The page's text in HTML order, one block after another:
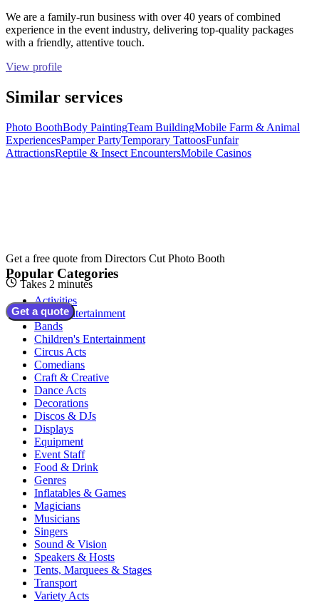
We are a family-run business with over 40 years of combined
experience in the event industry, delivering top-quality packages
with a friendly, attentive touch.
View profile
Similar services
Photo BoothBody PaintingTeam BuildingMobile Farm & Animal
ExperiencesPamper PartyTemporary TattoosFunfair
AttractionsReptile & Insect EncountersMobile Casinos
Get a free quote from Directors Cut Photo Booth
Takes 2 minutes
Get a quote
Popular Categories
Activities
Adult Entertainment
Bands
Children's Entertainment
Circus Acts
Comedians
Craft & Creative
Dance Acts
Decorations
Discos & DJs
Displays
Equipment
Event Staff
Food & Drink
Genres
Inflatables & Games
Magicians
Musicians
Singers
Sound & Vision
Speakers & Hosts
Tents, Marquees & Stages
Transport
Variety Acts